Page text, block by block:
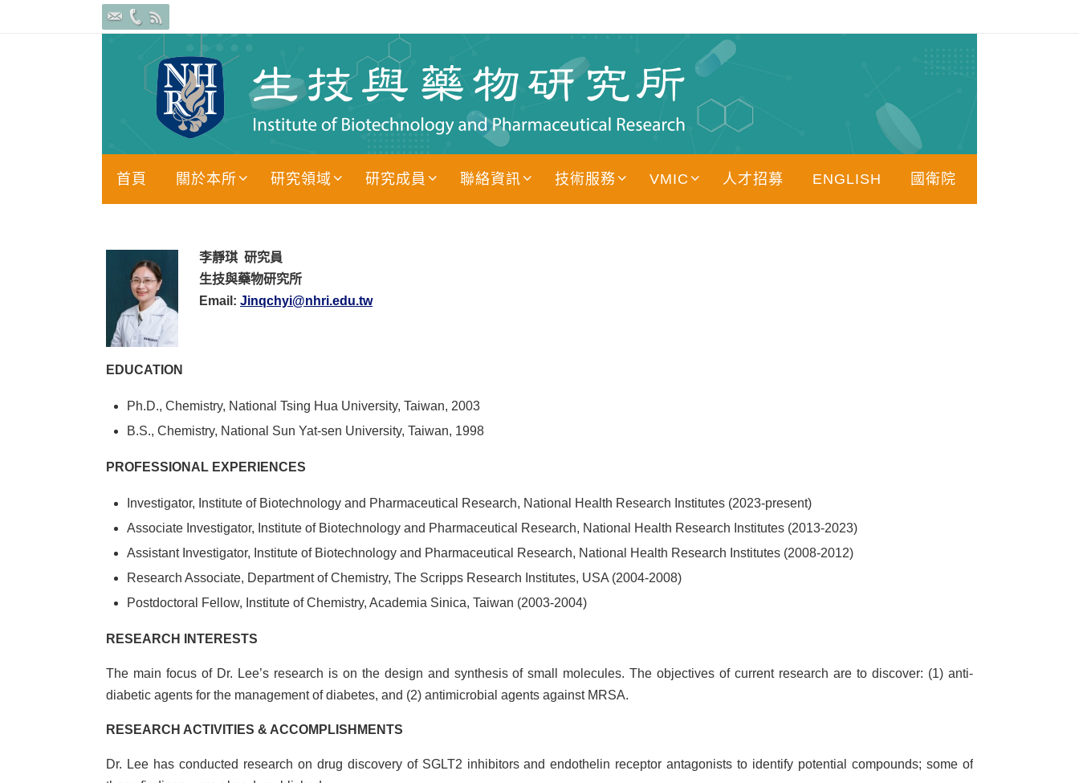
首頁 關於本所 研究領域 研究成員 聯絡資訊 技術服務 VMIC 人才招募 ENGLISH 國衛院
李靜琪 研究員
生技與藥物研究所
Email: Jinqchyi@nhri.edu.tw
EDUCATION
Ph.D., Chemistry, National Tsing Hua University, Taiwan, 2003
B.S., Chemistry, National Sun Yat-sen University, Taiwan, 1998
PROFESSIONAL EXPERIENCES
Investigator, Institute of Biotechnology and Pharmaceutical Research, National Health Research Institutes (2023-present)
Associate Investigator, Institute of Biotechnology and Pharmaceutical Research, National Health Research Institutes (2013-2023)
Assistant Investigator, Institute of Biotechnology and Pharmaceutical Research, National Health Research Institutes (2008-2012)
Research Associate, Department of Chemistry, The Scripps Research Institutes, USA (2004-2008)
Postdoctoral Fellow, Institute of Chemistry, Academia Sinica, Taiwan (2003-2004)
RESEARCH INTERESTS
The main focus of Dr. Lee’s research is on the design and synthesis of small molecules. The objectives of current research are to discover: (1) anti-
diabetic agents for the management of diabetes, and (2) antimicrobial agents against MRSA.
RESEARCH ACTIVITIES & ACCOMPLISHMENTS
Dr. Lee has conducted research on drug discovery of SGLT2 inhibitors and endothelin receptor antagonists to identify potential compounds; some of